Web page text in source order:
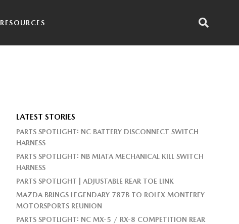
RESOURCES
LATEST STORIES
PARTS SPOTLIGHT: NC BATTERY DISCONNECT SWITCH
HARNESS
PARTS SPOTLIGHT: NB MIATA MECHANICAL KILL SWITCH
HARNESS
PARTS SPOTLIGHT | ADJUSTABLE REAR TOE LINK
MAZDA BRINGS LEGENDARY 787B TO ROLEX MONTEREY
MOTORSPORTS REUNION
PARTS SPOTLIGHT: NC MX-5 / RX-8 COMPETITION REAR